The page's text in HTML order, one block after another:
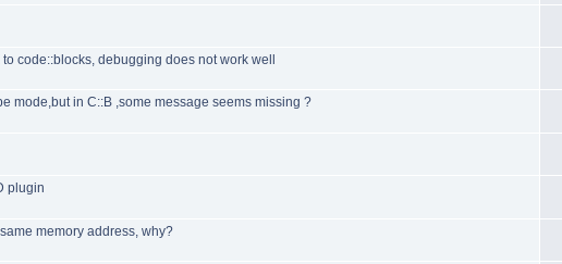
code::blocks, debugging does not work well
mode,but in C::B ,some message seems missing ?
plugin
memory address, why?